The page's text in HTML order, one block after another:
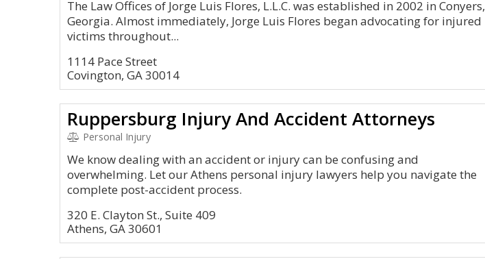
The Law Offices of Jorge Luis Flores, L.L.C. was established in 2002 in Conyers,
Georgia. Almost immediately, Jorge Luis Flores began advocating for injured
victims throughout...
1114 Pace Street
Covington, GA 30014
Ruppersburg Injury And Accident Attorneys
Personal Injury
We know dealing with an accident or injury can be confusing and
overwhelming. Let our Athens personal injury lawyers help you navigate the
complete post-accident process.
320 E. Clayton St., Suite 409
Athens, GA 30601